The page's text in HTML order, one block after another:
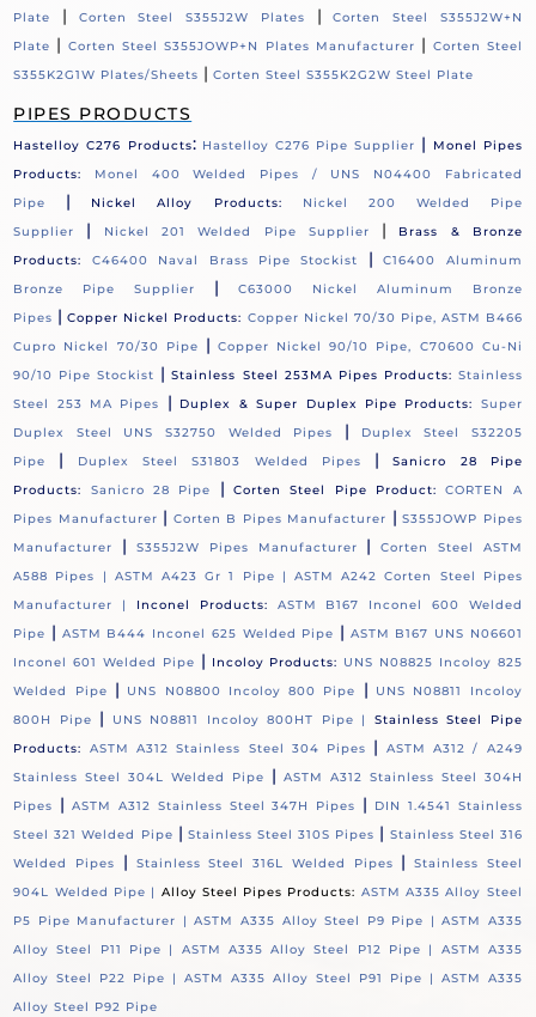
Plate
| Corten Steel S355J2W Plates |Corten Steel S355J2W+N
Plate | Corten Steel S355JOWP+N Plates Manufacturer | Corten Steel
S355K2G1W Plates/Sheets |Corten Steel S355K2G2W Steel Plate
PIPES PRODUCTS
Hastelloy C276 Products: Hastelloy C276 Pipe Supplier |
Monel Pipes
Products: Monel 400 Welded Pipes / UNS N04400 Fabricated
Pipe
| Nickel Alloy Products:
Nickel 200 Welded Pipe
Supplier
| Nickel 201 Welded Pipe Supplier |
Brass & Bronze
Products:
C46400 Naval Brass Pipe Stockist |C16400 Aluminum
Bronze Pipe Supplier
|
C63000 Nickel Aluminum Bronze
Pipes |Copper Nickel Products: Copper Nickel 70/30 Pipe, ASTM B466
Cupro Nickel 70/30 Pipe
|Copper Nickel 90/10 Pipe, C70600 Cu-Ni
90/10 Pipe Stockist |Stainless Steel 253MA Pipes Products: Stainless
Steel 253 MA Pipes
| Duplex & Super Duplex Pipe Products:
Super
Duplex Steel UNS S32750 Welded Pipes
|
Duplex Steel S32205
Pipe
| Duplex Steel S31803 Welded Pipes |Sanicro 28 Pipe
Products:
Sanicro 28 Pipe | Corten Steel Pipe Product:
CORTEN A
Pipes Manufacturer | Corten B Pipes Manufacturer |S355JOWP Pipes
Manufacturer
| S355J2W Pipes Manufacturer |Corten Steel ASTM
A588 Pipes | ASTM A423 Gr 1 Pipe |ASTM A242 Corten Steel Pipes
Manufacturer | Inconel Products:
ASTM B167 Inconel 600 Welded
Pipe | ASTM B444 Inconel 625 Welded Pipe | ASTM B167 UNS N06601
Inconel 601 Welded Pipe | Incoloy Products: UNS N08825 Incoloy 825
Welded Pipe
| UNS N08800 Incoloy 800 Pipe |
UNS N08811 Incoloy
800H Pipe
| UNS N08811 Incoloy 800HT Pipe | Stainless Steel Pipe
Products:
ASTM A312 Stainless Steel 304 Pipes |
ASTM A312 / A249
Stainless Steel 304L Welded Pipe
| ASTM A312 Stainless Steel 304H
Pipes
| ASTM A312 Stainless Steel 347H Pipes |
DIN 1.4541 Stainless
Steel 321 Welded Pipe | Stainless Steel 310S Pipes | Stainless Steel 316
Welded Pipes
| Stainless Steel 316L Welded Pipes |Stainless Steel
904L Welded Pipe | Alloy Steel Pipes Products: ASTM A335 Alloy Steel
P5 Pipe Manufacturer |ASTM A335 Alloy Steel P9 Pipe |ASTM A335
Alloy Steel P11 Pipe | ASTM A335 Alloy Steel P12 Pipe | ASTM A335
Alloy Steel P22 Pipe |ASTM A335 Alloy Steel P91 Pipe | ASTM A335
Alloy Steel P92 Pipe